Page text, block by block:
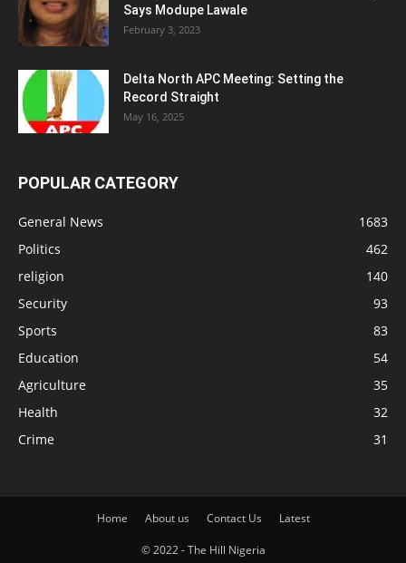
Says Modupe Lawale
February 3, 2023
Delta North APC Meeting: Setting the
Record Straight
May 16, 2025
POPULAR CATEGORY
General News
1683
Politics
462
religion
140
Security
93
Sports
83
Education
54
Agriculture
35
Health
32
Crime
31
Home About us Contact Us Latest
© 2022 - The Hill Nigeria